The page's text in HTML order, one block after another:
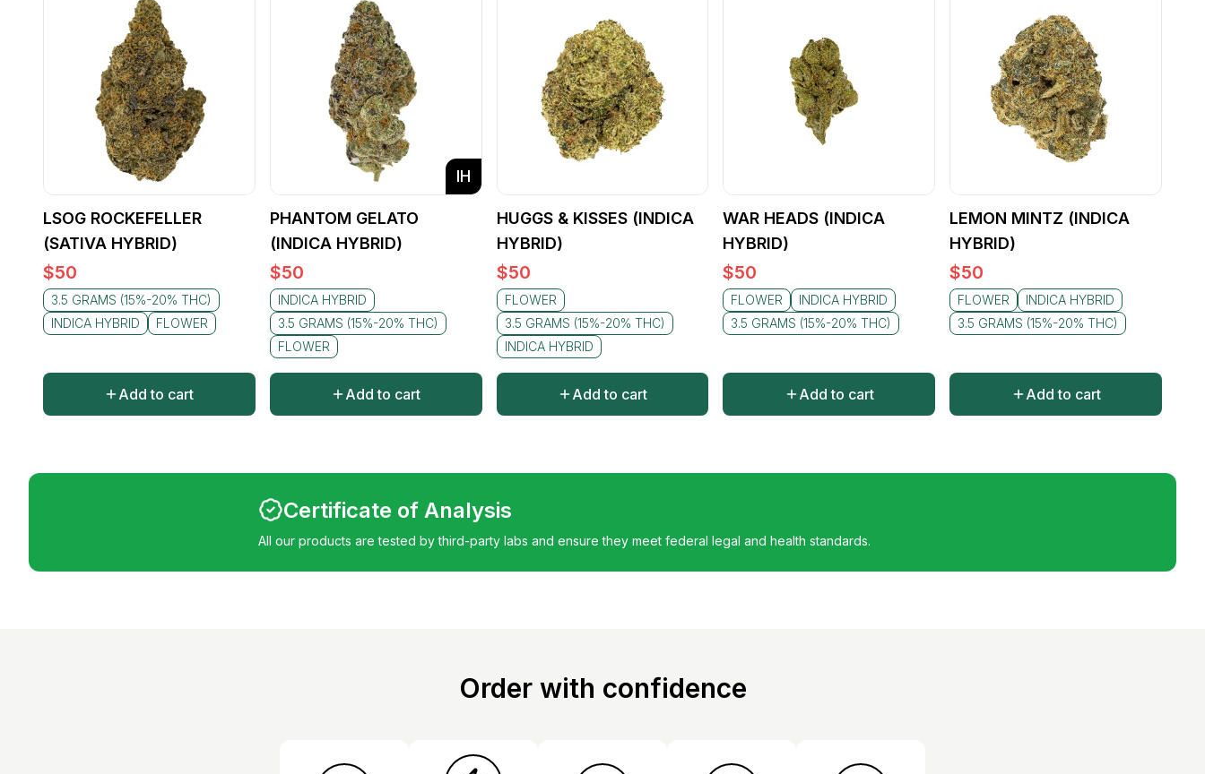
LSOG ROCKEFELLER
(SATIVA HYBRID)
$50
3.5 GRAMS (15%-20% THC)
INDICA HYBRID
FLOWER
Add to cart
IH
PHANTOM GELATO
(INDICA HYBRID)
$50
INDICA HYBRID
3.5 GRAMS (15%-20% THC)
FLOWER
Add to cart
HUGGS & KISSES (INDICA
HYBRID)
$50
FLOWER
3.5 GRAMS (15%-20% THC)
INDICA HYBRID
Add to cart
WAR HEADS (INDICA
HYBRID)
$50
FLOWER
INDICA HYBRID
3.5 GRAMS (15%-20% THC)
Add to cart
LEMON MINTZ (INDICA
HYBRID)
$50
FLOWER
INDICA HYBRID
3.5 GRAMS (15%-20% THC)
Add to cart
Certificate of Analysis
All our products are tested by third-party labs and ensure they meet federal legal and health standards.
Order with confidence